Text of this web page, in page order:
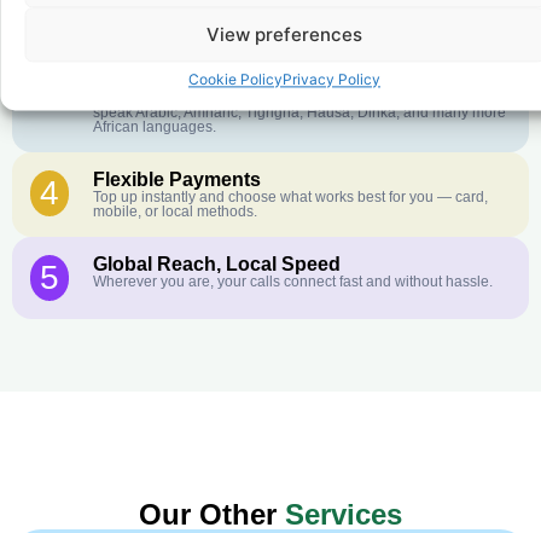
View preferences
Cookie PolicyPrivacy Policy
English or French is not your first language? That is not a
speak Arabic, Amharic, Tigrigna, Hausa, Dinka, and many more
African languages.
4 Flexible Payments
Top up instantly and choose what works best for you — card,
mobile, or local methods.
5 Global Reach, Local Speed
Wherever you are, your calls connect fast and without hassle.
Our Other Services